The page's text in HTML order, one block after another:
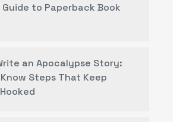
to Paperback Book
an Apocalypse Story:
Steps That Keep